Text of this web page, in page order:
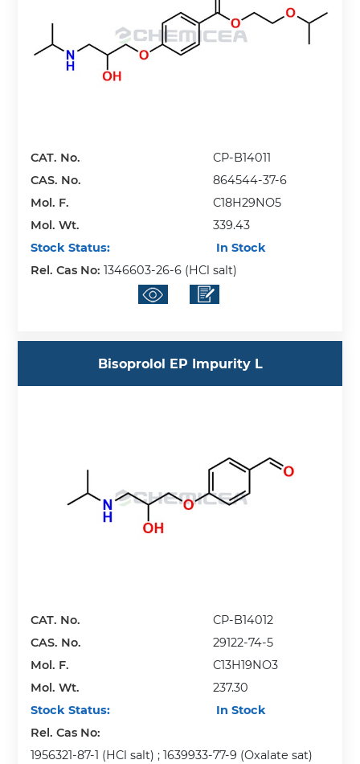
CAT. No.
CP-B14011
CAS. No.
864544-37-6
Mol. F.
C18H29NO5
Mol. Wt.
339.43
Stock Status:
In Stock
Rel. Cas No:1346603-26-6 (HCl salt)
Bisoprolol EP Impurity L
CAT. No.
CP-B14012
CAS. No.
29122-74-5
Mol. F.
C13H19NO3
Mol. Wt.
237.30
Stock Status:
In Stock
Rel. Cas No:
1956321-87-1 (HCl salt) ; 1639933-77-9 (Oxalate sat)